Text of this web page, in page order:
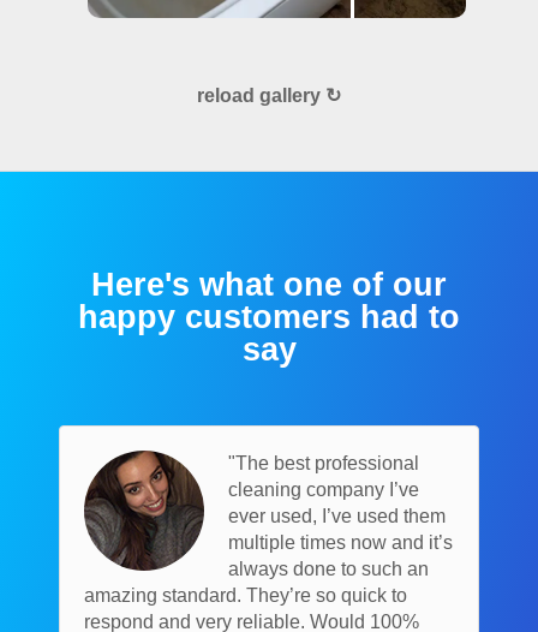
reload gallery ↻
Here's what one of our
happy customers had to
say
"The best professional
cleaning company I’ve
ever used, I’ve used them
multiple times now and it’s
always done to such an
amazing standard. They’re so quick to
respond and very reliable. Would 100%